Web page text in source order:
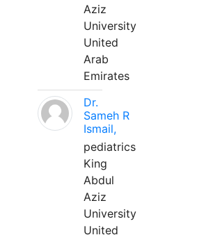
Aziz
University
United
Arab
Emirates
Dr.
Sameh R
Ismail,
pediatrics
King
Abdul
Aziz
University
United